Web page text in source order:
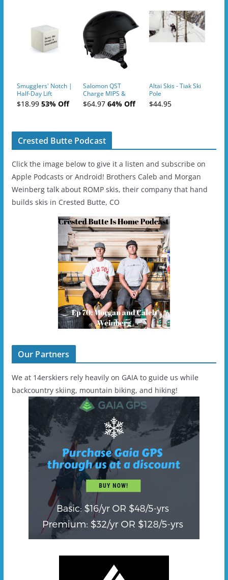
Smugglers' Notch |
Half-Day Lift
Tickets (AM or PM)
- 2019-04-11
$18.9953% Off
Salomon QST
Charge MIPS &
Charge
Ski/Snowboard
$64.9764% Off
Altai Skis - Tiak Ski
Pole
$44.95
Crested Butte Podcast
Click the image below to give it a listen and subscribe on
Apple Podcasts or Android! Brothers Caleb and Morgan
Weinberg talk about ROMP skis, their company that hand
builds skis in Crested Butte, CO
Our Partners
We at 14erskiers rely heavily on GAIA to guide us while
backcountry skiing, mountain biking, and hiking!